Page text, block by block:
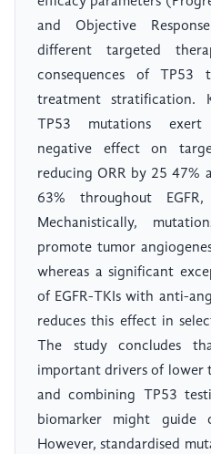
and Objective
different targeted
consequences of TP53
treatment stratification.
TP53 mutations
negative effect on
reducing ORR by 25 47%
63% throughout
Mechanistically,
promote tumor
whereas a significant
of EGFR-TKIs with anti-
reduces this effect in
The study concludes
important drivers of lower
and combining TP53
biomarker might guide
However, standardised